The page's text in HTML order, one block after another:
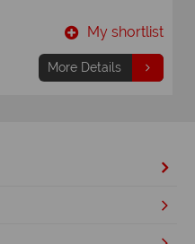
My shortlist
More Details